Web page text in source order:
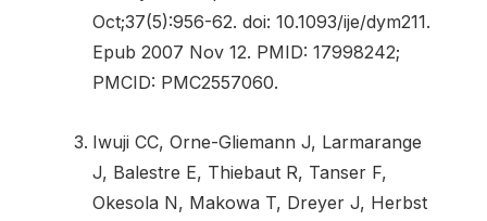
Oct;37(5):956-62. doi: 10.1093/ije/dym211.
Epub 2007 Nov 12. PMID: 17998242;
PMCID: PMC2557060.
Iwuji CC, Orne-Gliemann J, Larmarange
J, Balestre E, Thiebaut R, Tanser F,
Okesola N, Makowa T, Dreyer J, Herbst